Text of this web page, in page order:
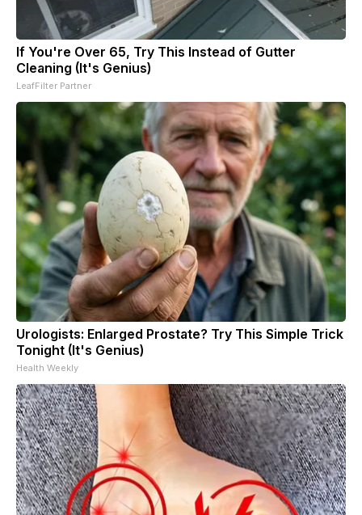
If You're Over 65, Try This Instead of Gutter
Cleaning (It's Genius)
LeafFilter Partner
Urologists: Enlarged Prostate? Try This Simple Trick
Tonight (It's Genius)
Health Weekly